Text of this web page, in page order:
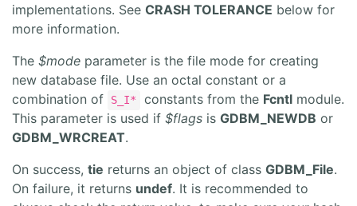
implementations. See CRASH TOLERANCE below for
more information.
The $mode parameter is the file mode for creating
new database file. Use an octal constant or a
combination of
S_I* constants from the Fcntlmodule.
This parameter is used if $flags is GDBM_NEWDB or
GDBM_WRCREAT.
On success, tie returns an object of class GDBM_File.
On failure, it returns undef. It is recommended to